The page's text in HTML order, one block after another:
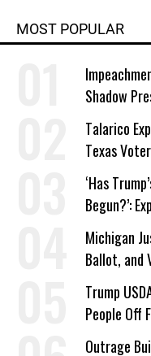
MOST POPULAR
Shadow
Talarico
Texas
a Campaign
‘Has
Begun?’:
Company
Michigan
Ballot, and
Trump
People Off
Outrage